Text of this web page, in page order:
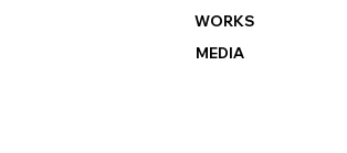
WORKS
MEDIA